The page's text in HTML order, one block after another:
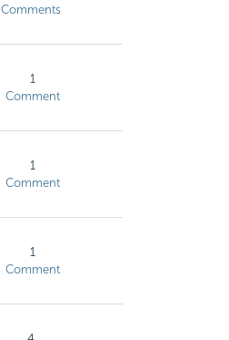
Comments
1
Comment
1
Comment
1
Comment